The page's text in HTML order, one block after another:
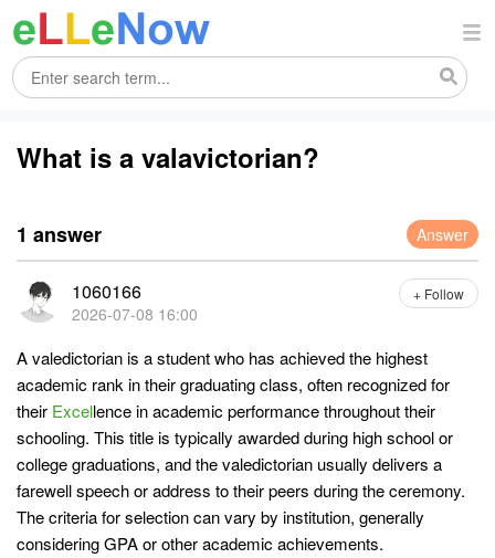
What is a valavictorian?
1 answer Answer
1060166
2026-07-08 16:00
+ Follow
A valedictorian is a student who has achieved the highest
academic rank in their graduating class, often recognized for
their Excellence in academic performance throughout their
schooling. This title is typically awarded during high school or
college graduations, and the valedictorian usually delivers a
farewell speech or address to their peers during the ceremony.
The criteria for selection can vary by institution, generally
considering GPA or other academic achievements.